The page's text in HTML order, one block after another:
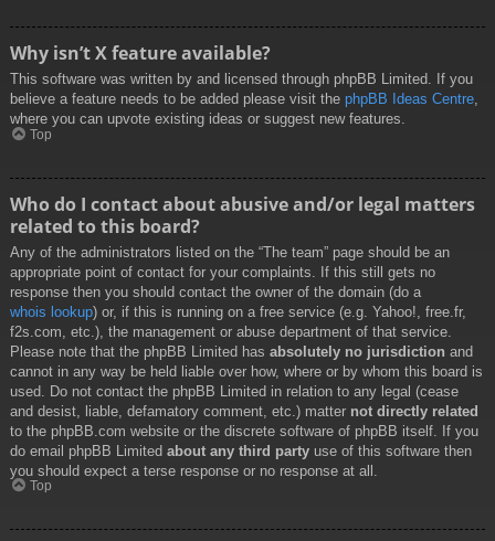
Why isn’t X feature available?
This software was written by and licensed through phpBB Limited. If you
believe a feature needs to be added please visit the phpBB Ideas Centre,
where you can upvote existing ideas or suggest new features.
Top
Who do I contact about abusive and/or legal matters
related to this board?
Any of the administrators listed on the “The team” page should be an
appropriate point of contact for your complaints. If this still gets no
response then you should contact the owner of the domain (do a
whois lookup) or, if this is running on a free service (e.g. Yahoo!, free.fr,
f2s.com, etc.), the management or abuse department of that service.
Please note that the phpBB Limited has absolutely no jurisdiction and
cannot in any way be held liable over how, where or by whom this board is
used. Do not contact the phpBB Limited in relation to any legal (cease
and desist, liable, defamatory comment, etc.) matter not directly related
to the phpBB.com website or the discrete software of phpBB itself. If you
do email phpBB Limited about any third party use of this software then
you should expect a terse response or no response at all.
Top